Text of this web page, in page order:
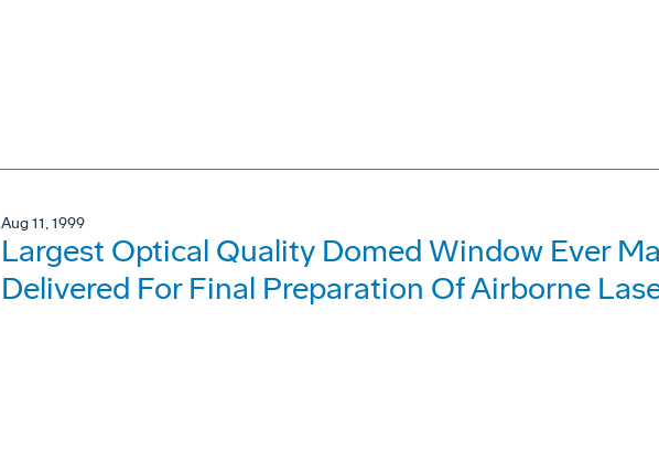
Aug 11, 1999
Largest Optical Quality Domed Window Ever
Delivered For Final Preparation Of Airborne